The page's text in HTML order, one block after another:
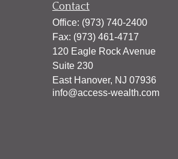
Contact
Office: (973) 740-2400
Fax: (973) 461-4717
120 Eagle Rock Avenue
Suite 230
East Hanover, NJ 07936
info@access-wealth.com